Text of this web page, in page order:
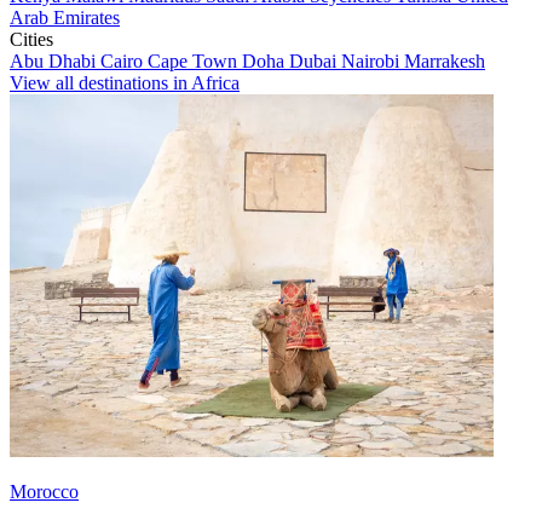
Arab Emirates
Cities
Abu Dhabi Cairo Cape Town Doha Dubai Nairobi Marrakesh
View all destinations in Africa
Morocco